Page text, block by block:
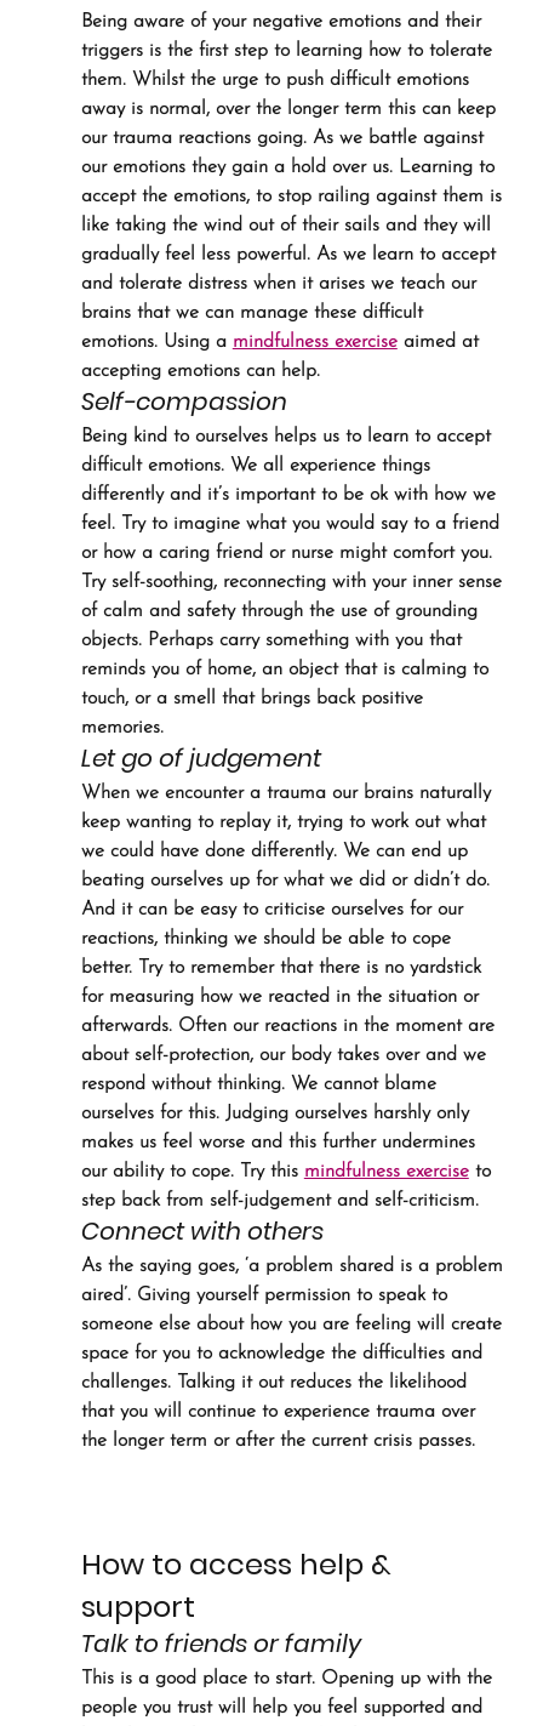
Being aware of your negative emotions and their
triggers is the first step to learning how to tolerate
them. Whilst the urge to push difficult emotions
away is normal, over the longer term this can keep
our trauma reactions going. As we battle against
our emotions they gain a hold over us. Learning to
accept the emotions, to stop railing against them is
like taking the wind out of their sails and they will
gradually feel less powerful. As we learn to accept
and tolerate distress when it arises we teach our
brains that we can manage these difficult
emotions. Using a mindfulness exercise aimed at
accepting emotions can help.
Self-compassion
Being kind to ourselves helps us to learn to accept
difficult emotions. We all experience things
differently and it’s important to be ok with how we
feel. Try to imagine what you would say to a friend
or how a caring friend or nurse might comfort you.
Try self-soothing, reconnecting with your inner sense
of calm and safety through the use of grounding
objects. Perhaps carry something with you that
reminds you of home, an object that is calming to
touch, or a smell that brings back positive
memories.
Let go of judgement
When we encounter a trauma our brains naturally
keep wanting to replay it, trying to work out what
we could have done differently. We can end up
beating ourselves up for what we did or didn’t do.
And it can be easy to criticise ourselves for our
reactions, thinking we should be able to cope
better. Try to remember that there is no yardstick
for measuring how we reacted in the situation or
afterwards. Often our reactions in the moment are
about self-protection, our body takes over and we
respond without thinking. We cannot blame
ourselves for this. Judging ourselves harshly only
makes us feel worse and this further undermines
our ability to cope. Try this mindfulness exercise to
step back from self-judgement and self-criticism.
Connect with others
As the saying goes, ‘a problem shared is a problem
aired’. Giving yourself permission to speak to
someone else about how you are feeling will create
space for you to acknowledge the difficulties and
challenges. Talking it out reduces the likelihood
that you will continue to experience trauma over
the longer term or after the current crisis passes.
How to access help &
support
Talk to friends or family
This is a good place to start. Opening up with the
people you trust will help you feel supported and